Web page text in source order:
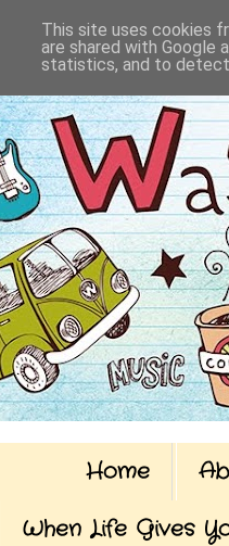
Home
When Life Gives
This site uses cookies
are shared with Google
statistics, and to detect